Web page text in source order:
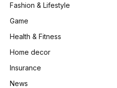
Fashion & Lifestyle
Game
Health & Fitness
Home decor
Insurance
News